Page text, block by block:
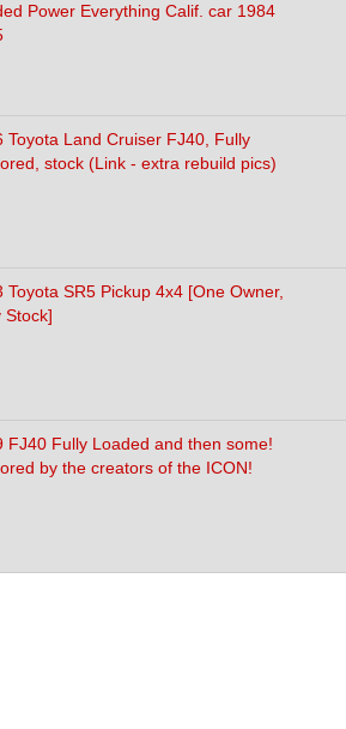
Power Everything Calif. car 1984
Toyota Land Cruiser FJ40, Fully
stock (Link - extra rebuild pics)
Toyota SR5 Pickup 4x4 [One Owner,
Stock]
FJ40 Fully Loaded and then some!
by the creators of the ICON!